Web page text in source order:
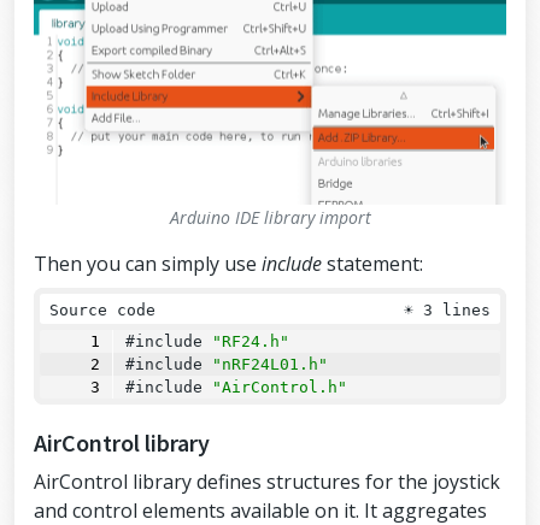
Arduino IDE library import
Then you can simply use includestatement:
Source code ☀ 3 lines
#include
"RF24.h"
#include
"nRF24L01.h"
#include
"AirControl.h"
AirControl library
AirControl library defines structures for the joystick
and control elements available on it. It aggregates